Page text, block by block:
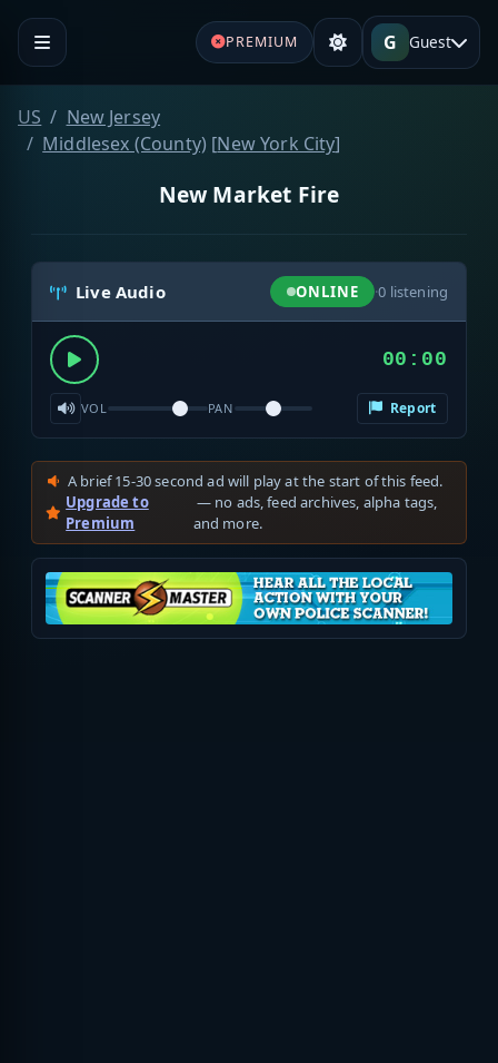
PREMIUM G Guest
US
New Jersey
Middlesex (County) [New York City]
New Market Fire
Live Audio ONLINE ·0 listening
00:00
VOL PAN Report
A brief 15-30 second ad will play at the start of this feed.
Upgrade to
Premium
— no ads, feed archives, alpha tags,
and more.